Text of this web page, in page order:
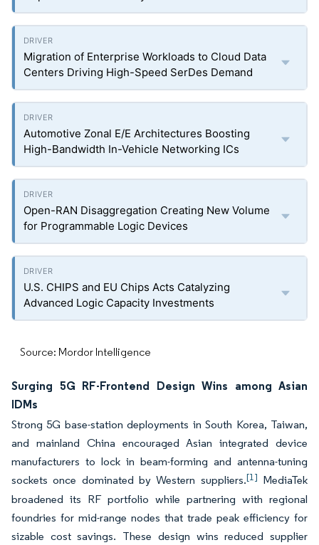
Migration of Enterprise Workloads to Cloud Data
Centers Driving High-Speed SerDes Demand
Automotive Zonal E/E Architectures Boosting
High-Bandwidth In-Vehicle Networking ICs
Open-RAN Disaggregation Creating New Volume
for Programmable Logic Devices
U.S. CHIPS and EU Chips Acts Catalyzing
Advanced Logic Capacity Investments
Source: Mordor Intelligence
Surging 5G RF-Frontend Design Wins among Asian
IDMs
Strong 5G base-station deployments in South Korea, Taiwan,
and mainland China encouraged Asian integrated device
manufacturers to lock in beam-forming and antenna-tuning
sockets once dominated by Western suppliers.[1] MediaTek
broadened its RF portfolio while partnering with regional
foundries for mid-range nodes that trade peak efficiency for
sizable cost savings. These design wins reduced supplier